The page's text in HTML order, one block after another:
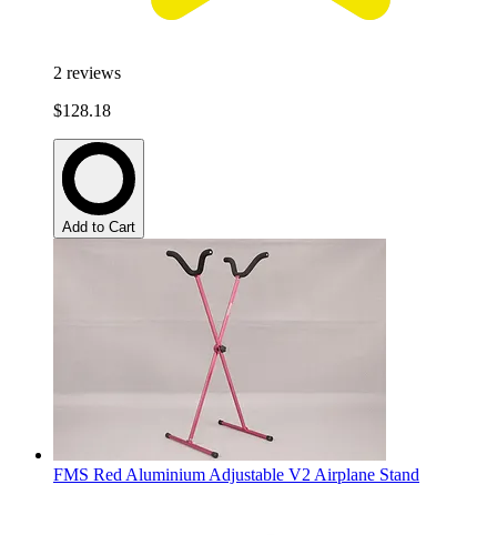
2 reviews
$128.18
Add to Cart
FMS Red Aluminium Adjustable V2 Airplane Stand